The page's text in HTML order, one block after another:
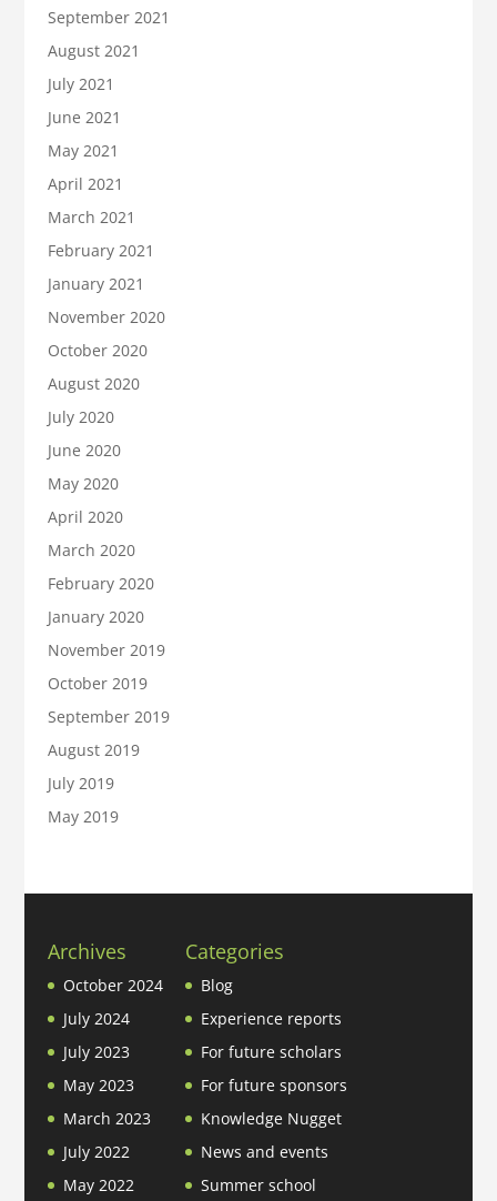
September 2021
August 2021
July 2021
June 2021
May 2021
April 2021
March 2021
February 2021
January 2021
November 2020
October 2020
August 2020
July 2020
June 2020
May 2020
April 2020
March 2020
February 2020
January 2020
November 2019
October 2019
September 2019
August 2019
July 2019
May 2019
Archives
October 2024
July 2024
July 2023
May 2023
March 2023
July 2022
May 2022
Categories
Blog
Experience reports
For future scholars
For future sponsors
Knowledge Nugget
News and events
Summer school